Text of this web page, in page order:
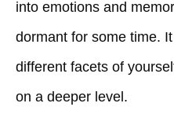
into emotions and
dormant for some time.
different facets of
on a deeper level.